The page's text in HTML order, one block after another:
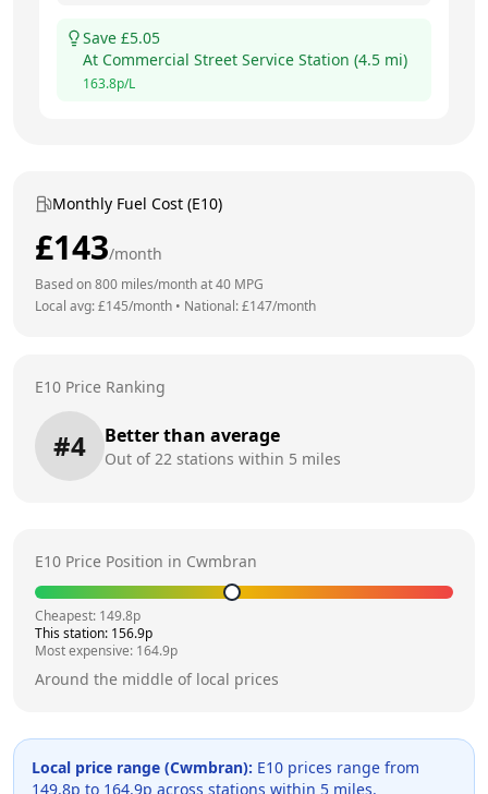
Save £5.05
At Commercial Street Service Station (4.5 mi)
163.8p/L
Monthly Fuel Cost (E10)
£143/month
Based on800 miles/month at40 MPG
Local avg: £145/month • National: £147/month
E10 Price Ranking
#4 Better than average
Out of22 stations within 5 miles
E10 Price Position in Cwmbran
Cheapest: 149.8p
This station: 156.9p
Most expensive: 164.9p
Around the middle of local prices
Local price range (Cwmbran): E10 prices range from
149.8p to 164.9p across stations within 5 miles.